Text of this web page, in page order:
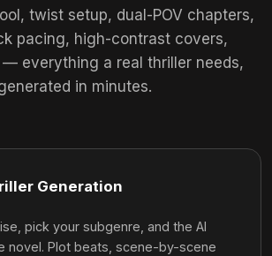
twist setup, dual-POV chapters,
pacing, high-contrast covers,
everything a real thriller needs,
in minutes.
Generation
pick your subgenre, and the AI
novel. Plot beats, scene-by-scene